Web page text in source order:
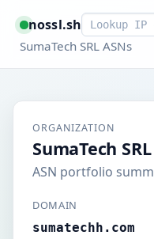
nossl.shSmart
SumaTech SRL ASNs
ORGANIZATION
SumaTech SRL
ASN portfolio
DOMAIN
sumatechh.com